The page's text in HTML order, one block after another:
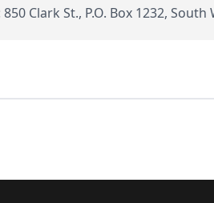
Clark St., P.O. Box 1232,